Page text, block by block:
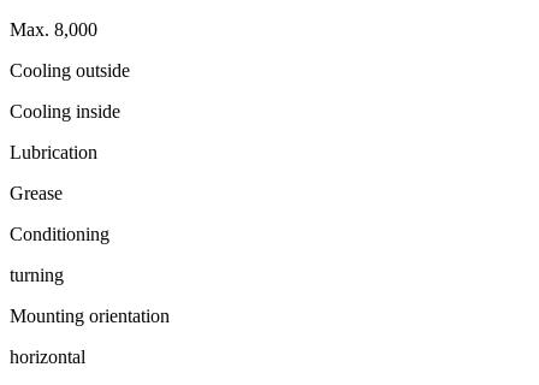
Max. 8,000
Cooling outside
Cooling inside
Lubrication
Grease
Conditioning
turning
Mounting orientation
horizontal